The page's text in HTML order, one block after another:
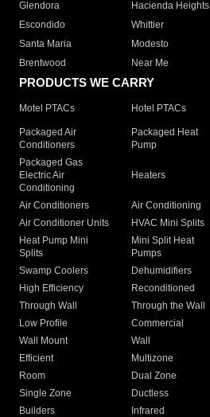
Glendora
Hacienda Heights
Escondido
Whittier
Santa Maria
Modesto
Brentwood
Near Me
PRODUCTS WE CARRY
Motel PTACs Hotel PTACs
Packaged Air
Conditioners
Packaged Heat
Pump
Packaged Gas
Electric Air
Conditioning
Heaters
Air Conditioners Air Conditioning
Air Conditioner Units
HVAC Mini Splits
Heat Pump Mini
Splits
Mini Split Heat
Pumps
Swamp Coolers Dehumidifiers
High Efficiency
Reconditioned
Through Wall
Through the Wall
Low Profile
Commercial
Wall Mount
Wall
Efficient
Multizone
Room
Dual Zone
Single Zone
Ductless
Builders
Infrared